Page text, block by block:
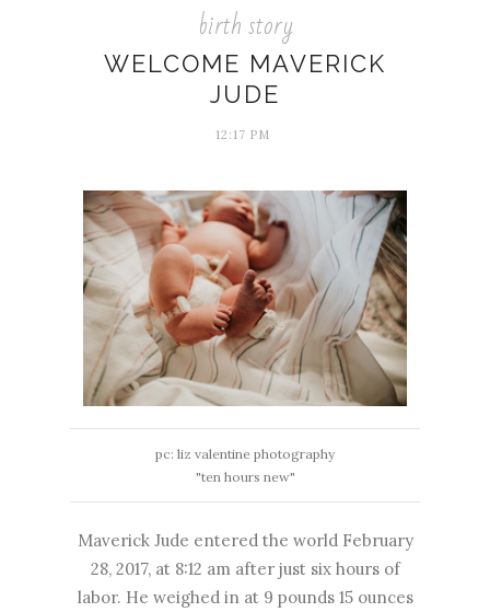
birth story
WELCOME MAVERICK
JUDE
12:17 PM
pc: liz valentine photography
"ten hours new"
Maverick Jude entered the world February
28, 2017, at 8:12 am after just six hours of
labor. He weighed in at 9 pounds 15 ounces